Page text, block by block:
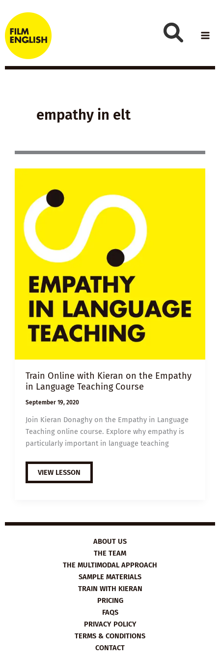
to
content
empathy in elt
Train Online with Kieran on the Empathy
in Language Teaching Course
September 19, 2020
Join Kieran Donaghy on the Empathy in Language
Teaching online course. Explore why empathy is
particularly important in language teaching
TRAIN
ONLINE
WITH
IN
LANGUAGE
VIEW LESSON
ABOUT US
THE TEAM
THE MULTIMODAL APPROACH
SAMPLE MATERIALS
TRAIN WITH KIERAN
PRICING
FAQS
PRIVACY POLICY
TERMS & CONDITIONS
CONTACT